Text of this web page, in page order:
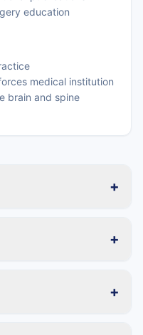
education
medical institution
brain and spine
+
+
+